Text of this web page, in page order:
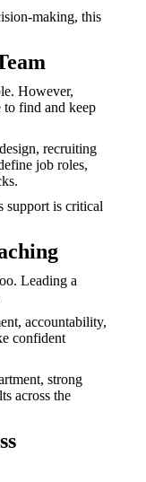
making, this
However,
to find and keep
recruiting
job roles,
support is critical
Leading a
accountability,
confident
strong
across the